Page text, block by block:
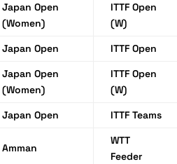
Japan Open
(Women)
ITTF Open
(W)
Japan Open ITTF Open
Japan Open
(Women)
ITTF Open
(W)
Japan Open ITTF Teams
Amman
WTT
Feeder